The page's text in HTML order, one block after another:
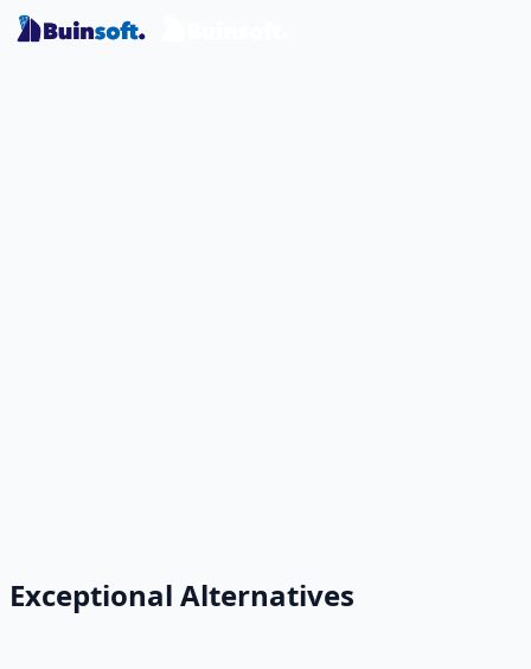
Exceptional Alternatives